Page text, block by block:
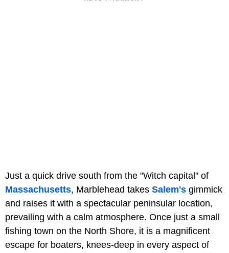
Just a quick drive south from the "Witch capital" of
Massachusetts, Marblehead takes Salem's gimmick
and raises it with a spectacular peninsular location,
prevailing with a calm atmosphere. Once just a small
fishing town on the North Shore, it is a magnificent
escape for boaters, knees-deep in every aspect of